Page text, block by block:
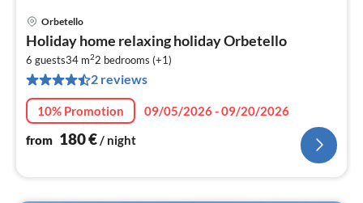
Orbetello
Holiday home relaxing holiday Orbetello
6 guests34 m22 bedrooms (+1)
2 reviews
10% Promotion
09/05/2026 - 09/20/2026
from 180€/ night